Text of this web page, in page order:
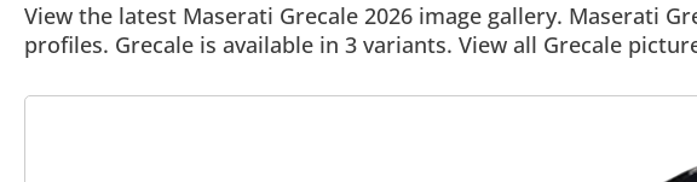
View the latest Maserati Grecale 2026 image gallery. Maserati
profiles. Grecale is available in 3 variants. View all Grecale